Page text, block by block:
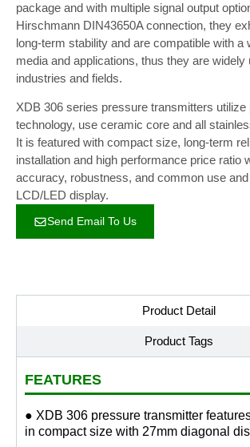
package and with multiple signal output
Hirschmann DIN43650A connection, they
long-term stability and are compatible with a
media and applications, thus they are widely
industries and fields.
XDB 306 series pressure transmitters
technology, use ceramic core and all
It is featured with compact size, long-term
installation and high performance price ratio
accuracy, robustness, and common use
LCD/LED display.
Send Email To Us
Product Detail
Product Tags
FEATURES
● XDB 306 pressure transmitter
in compact size with 27mm diagonal